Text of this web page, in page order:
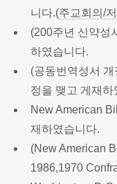
니다.(주교회의/
(200주년 신약성
하였습니다.
(공동번역성서
정을 맺고 게재하
New American
재하였습니다.
(New American
1986,1970